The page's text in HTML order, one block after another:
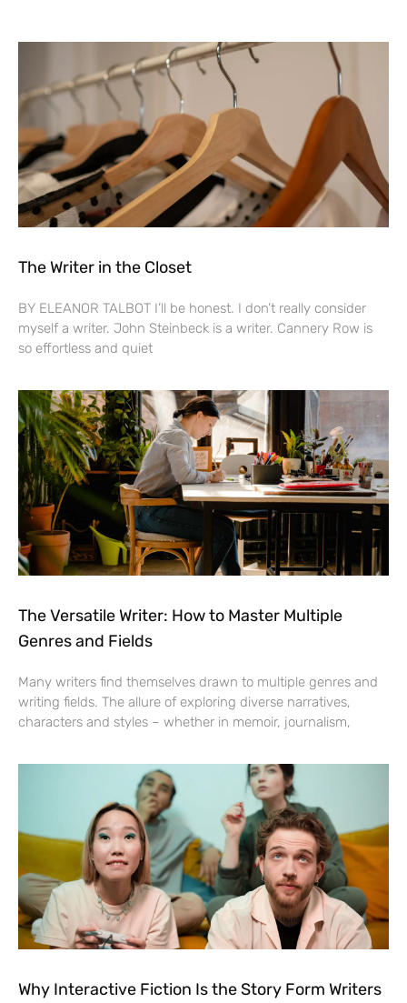
The Writer in the Closet
BY ELEANOR TALBOT I’ll be honest. I don’t really consider
myself a writer. John Steinbeck is a writer. Cannery Row is
so effortless and quiet
The Versatile Writer: How to Master Multiple
Genres and Fields
Many writers find themselves drawn to multiple genres and
writing fields. The allure of exploring diverse narratives,
characters and styles – whether in memoir, journalism,
Why Interactive Fiction Is the Story Form Writers